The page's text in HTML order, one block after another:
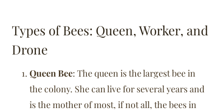
Types of Bees: Queen, Worker, and
Drone
Queen Bee: The queen is the largest bee in
the colony. She can live for several years and
is the mother of most, if not all, the bees in